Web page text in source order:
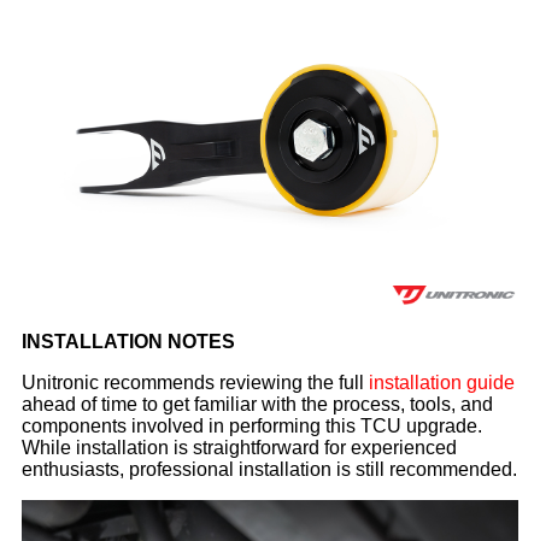
INSTALLATION NOTES
Unitronic recommends reviewing the full installation guide
ahead of time to get familiar with the process, tools, and
components involved in performing this TCU upgrade.
While installation is straightforward for experienced
enthusiasts, professional installation is still recommended.